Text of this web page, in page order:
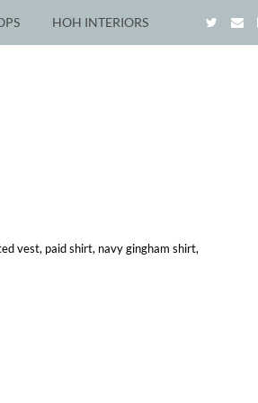
HOH INTERIORS
vest, paid shirt, navy gingham shirt,